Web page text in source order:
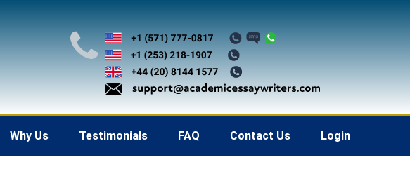
Why Us Testimonials FAQ Contact Us Login